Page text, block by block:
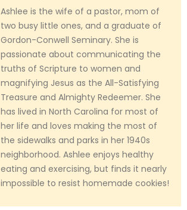
Ashlee is the wife of a pastor, mom of
two busy little ones, and a graduate of
Gordon-Conwell Seminary. She is
passionate about communicating the
truths of Scripture to women and
magnifying Jesus as the All-Satisfying
Treasure and Almighty Redeemer. She
has lived in North Carolina for most of
her life and loves making the most of
the sidewalks and parks in her 1940s
neighborhood. Ashlee enjoys healthy
eating and exercising, but finds it nearly
impossible to resist homemade cookies!